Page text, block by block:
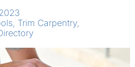
Trim Carpentry